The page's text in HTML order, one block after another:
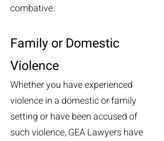
combative.
Family or Domestic
Violence
Whether you have experienced
violence in a domestic or family
setting or have been accused of
such violence, GEA Lawyers have